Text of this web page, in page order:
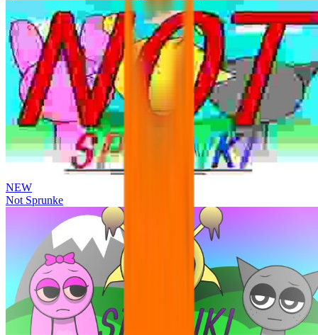
NEW
Not Sprunke